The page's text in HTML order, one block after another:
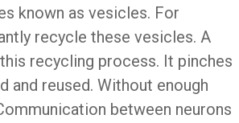
known as vesicles. For
recycle these vesicles. A
recycling process. It pinches
reused. Without enough
between neurons